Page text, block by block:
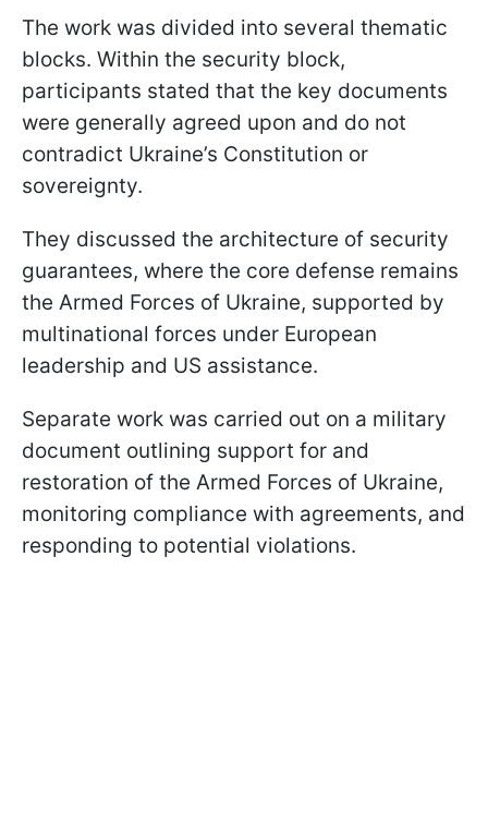
The work was divided into several thematic
blocks. Within the security block,
participants stated that the key documents
were generally agreed upon and do not
contradict Ukraine’s Constitution or
sovereignty.
They discussed the architecture of security
guarantees, where the core defense remains
the Armed Forces of Ukraine, supported by
multinational forces under European
leadership and US assistance.
Separate work was carried out on a military
document outlining support for and
restoration of the Armed Forces of Ukraine,
monitoring compliance with agreements, and
responding to potential violations.